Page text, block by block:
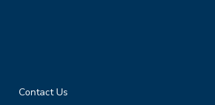
Contact Us